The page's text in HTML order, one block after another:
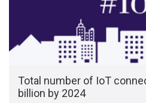
Total number of IoT
billion by 2024